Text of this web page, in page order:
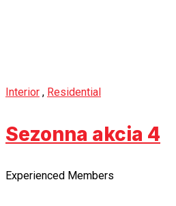
Interior , Residential
Sezonna akcia 4
Experienced Members